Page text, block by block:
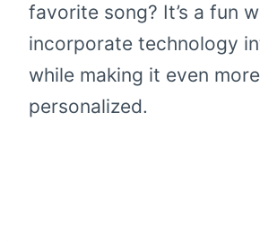
favorite song? It’s a fun
incorporate technology
while making it even more
personalized.